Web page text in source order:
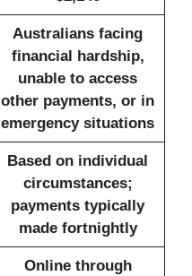
Australians facing
financial hardship,
unable to access
other payments, or in
emergency situations
Based on individual
circumstances;
payments typically
made fortnightly
Online through